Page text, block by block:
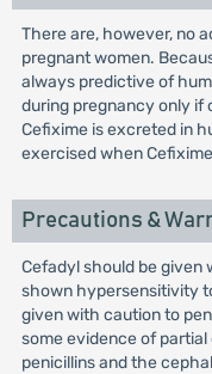
There are, however, no
pregnant women.
always predictive of
during pregnancy only if
Cefixime is excreted in
exercised when
Precautions &
Cefadyl should be
shown hypersensitivity
given with caution to
some evidence of
penicillins and the